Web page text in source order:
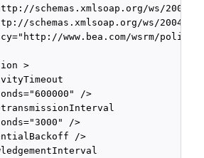
schemas.xmlsoap.org/ws/2005/
schemas.xmlsoap.org/ws/2004/
www.bea.com/wsrm/policy"
>
/>
/>
/>